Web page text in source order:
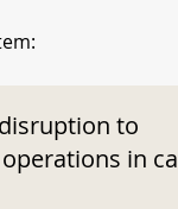
to
in